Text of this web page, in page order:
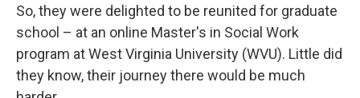
So, they were delighted to be reunited for graduate
school – at an online Master's in Social Work
program at West Virginia University (WVU). Little did
they know, their journey there would be much